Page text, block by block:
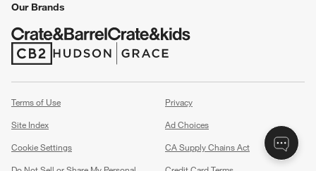
Our Brands
(Opens in new window)
(Opens in new window)
Terms of Use
Privacy
Site Index
Ad Choices
Cookie Settings
CA Supply Chains Act